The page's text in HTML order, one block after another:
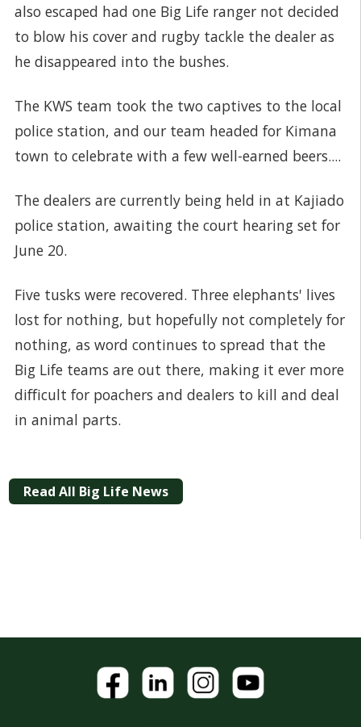
also escaped had one Big Life ranger not decided
to blow his cover and rugby tackle the dealer as
he disappeared into the bushes.
The KWS team took the two captives to the local
police station, and our team headed for Kimana
town to celebrate with a few well-earned beers....
The dealers are currently being held in at Kajiado
police station, awaiting the court hearing set for
June 20.
Five tusks were recovered. Three elephants' lives
lost for nothing, but hopefully not completely for
nothing, as word continues to spread that the
Big Life teams are out there, making it ever more
difficult for poachers and dealers to kill and deal
in animal parts.
Read All Big Life News